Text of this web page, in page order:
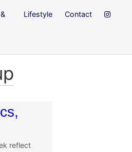
Lifestyle Contact
reflect